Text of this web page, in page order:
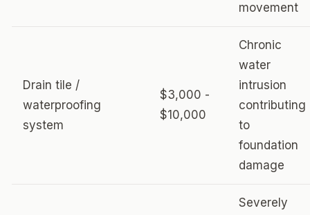
movement
Drain tile /
waterproofing
system
$3,000 -
$10,000
Chronic
water
intrusion
contributing
to
foundation
damage
Severely